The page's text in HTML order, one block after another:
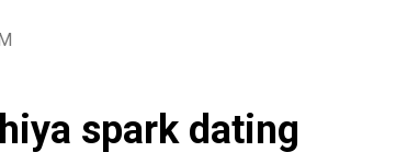
spark dating